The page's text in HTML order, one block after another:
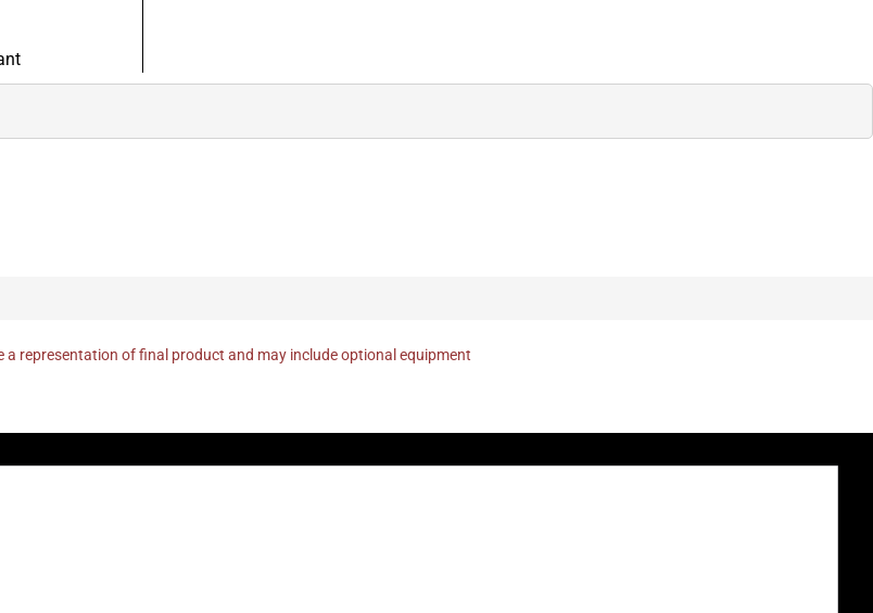
a representation of final product and may include optional equipment